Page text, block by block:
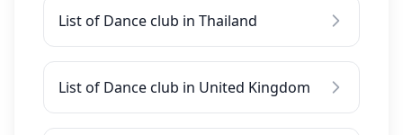
List of Dance club in Thailand
List of Dance club in United Kingdom